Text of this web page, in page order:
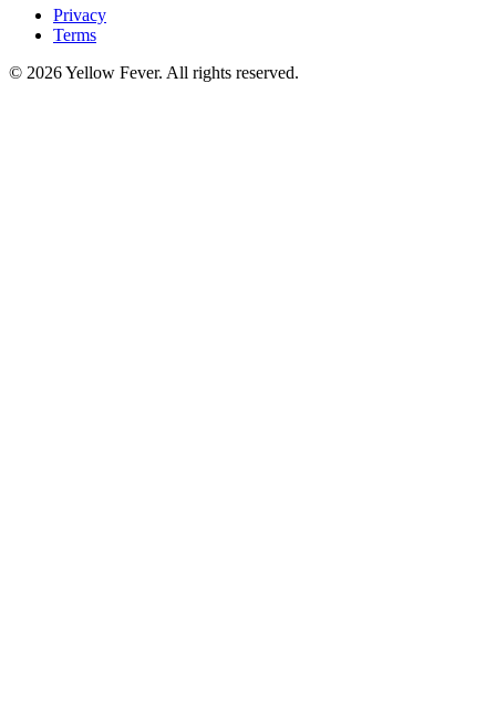
Privacy
Terms
© 2026 Yellow Fever. All rights reserved.